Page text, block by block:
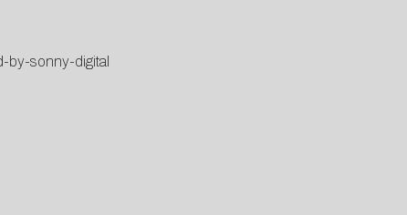
by-sonny-digital